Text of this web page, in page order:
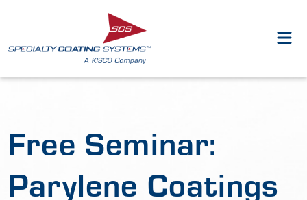
Free Seminar:
Parylene Coatings